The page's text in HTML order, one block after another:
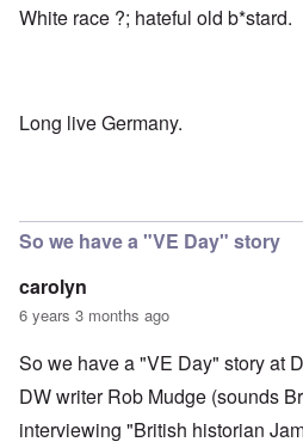
White race ?; hateful old b*stard.
Long live Germany.
So we have a "VE Day" story
carolyn
6 years 3 months ago
So we have a "VE Day" story at
DW writer Rob Mudge (sounds
interviewing "British historian